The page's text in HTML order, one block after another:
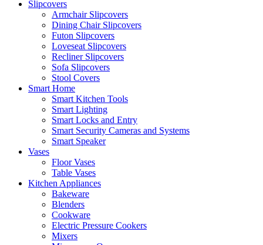
Slipcovers
Armchair Slipcovers
Dining Chair Slipcovers
Futon Slipcovers
Loveseat Slipcovers
Recliner Slipcovers
Sofa Slipcovers
Stool Covers
Smart Home
Smart Kitchen Tools
Smart Lighting
Smart Locks and Entry
Smart Security Cameras and Systems
Smart Speaker
Vases
Floor Vases
Table Vases
Kitchen Appliances
Bakeware
Blenders
Cookware
Electric Pressure Cookers
Mixers